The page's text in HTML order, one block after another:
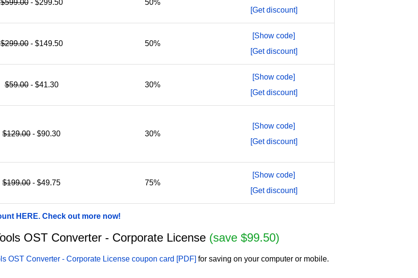
$599.00- $299.50 50%
[Get discount]
$299.00- $149.50 50%
[Show code]
[Get discount]
$59.00- $41.30 30%
[Show code]
[Get discount]
$129.00 - $90.30 30%
[Show code]
[Get discount]
$199.00 - $49.75 75%
[Show code]
[Get discount]
HERE. Check out more now!
OST Converter - Corporate License (save $99.50)
OST Converter - Corporate License coupon card [PDF] for saving on your computer or mobile.